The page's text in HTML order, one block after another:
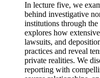
In lecture five, we
behind investigative
institutions through
explores how
lawsuits, and
practices and reveal
private realities. We
reporting with